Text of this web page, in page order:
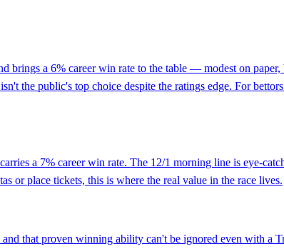
brings a 6% career win rate to the table — modest on
the public's top choice despite the ratings edge. For
a 7% career win rate. The 12/1 morning line is eye-
or place tickets, this is where the real value in the race lives.
that proven winning ability can't be ignored even with a